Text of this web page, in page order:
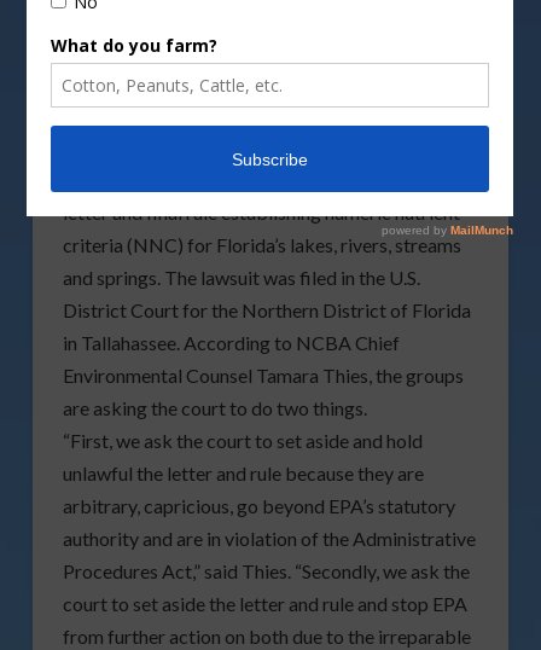
WASHINGTON (April 28, 2011) –The National
Cattlemen’s Beef Association (NCBA) and the
Florida Cattlemen’s Association (FCA) filed a
letter and final rule establishing numeric nutrient
criteria (NNC) for Florida’s lakes, rivers, streams
and springs. The lawsuit was filed in the U.S.
District Court for the Northern District of Florida
in Tallahassee. According to NCBA Chief
Environmental Counsel Tamara Thies, the groups
are asking the court to do two things.
“First, we ask the court to set aside and hold
unlawful the letter and rule because they are
arbitrary, capricious, go beyond EPA’s statutory
authority and are in violation of the Administrative
Procedures Act,” said Thies. “Secondly, we ask the
court to set aside the letter and rule and stop EPA
from further action on both due to the irreparable